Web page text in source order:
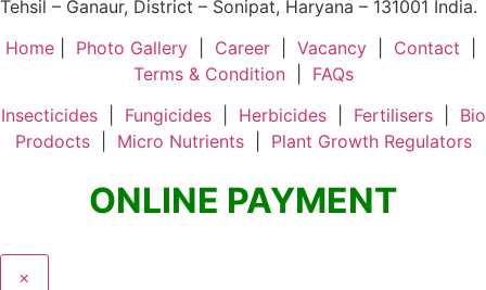
Tehsil – Ganaur, District – Sonipat, Haryana – 131001 India.
Home| Photo Gallery| Career| Vacancy| Contact
Terms & Condition| FAQs
Insecticides| Fungicides| Herbicides| Fertilisers| Bio
Prodocts| Micro Nutrients| Plant Growth Regulators
ONLINE PAYMENT
×